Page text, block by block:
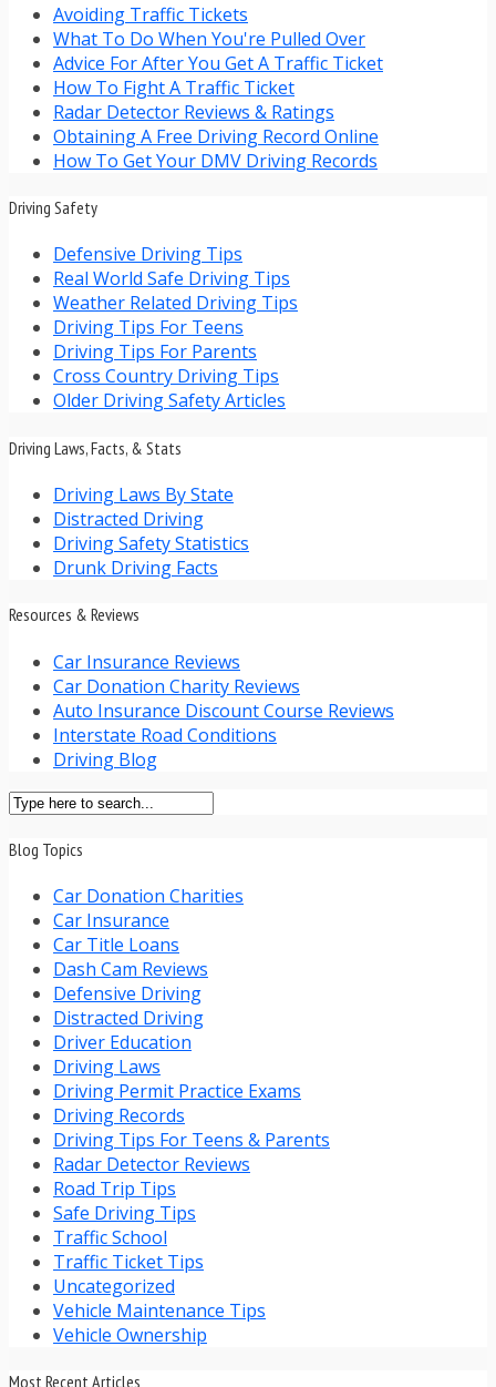
Avoiding Traffic Tickets
What To Do When You're Pulled Over
Advice For After You Get A Traffic Ticket
How To Fight A Traffic Ticket
Radar Detector Reviews & Ratings
Obtaining A Free Driving Record Online
How To Get Your DMV Driving Records
Driving Safety
Defensive Driving Tips
Real World Safe Driving Tips
Weather Related Driving Tips
Driving Tips For Teens
Driving Tips For Parents
Cross Country Driving Tips
Older Driving Safety Articles
Driving Laws, Facts, & Stats
Driving Laws By State
Distracted Driving
Driving Safety Statistics
Drunk Driving Facts
Resources & Reviews
Car Insurance Reviews
Car Donation Charity Reviews
Auto Insurance Discount Course Reviews
Interstate Road Conditions
Driving Blog
Blog Topics
Car Donation Charities
Car Insurance
Car Title Loans
Dash Cam Reviews
Defensive Driving
Distracted Driving
Driver Education
Driving Laws
Driving Permit Practice Exams
Driving Records
Driving Tips For Teens & Parents
Radar Detector Reviews
Road Trip Tips
Safe Driving Tips
Traffic School
Traffic Ticket Tips
Uncategorized
Vehicle Maintenance Tips
Vehicle Ownership
Most Recent Articles